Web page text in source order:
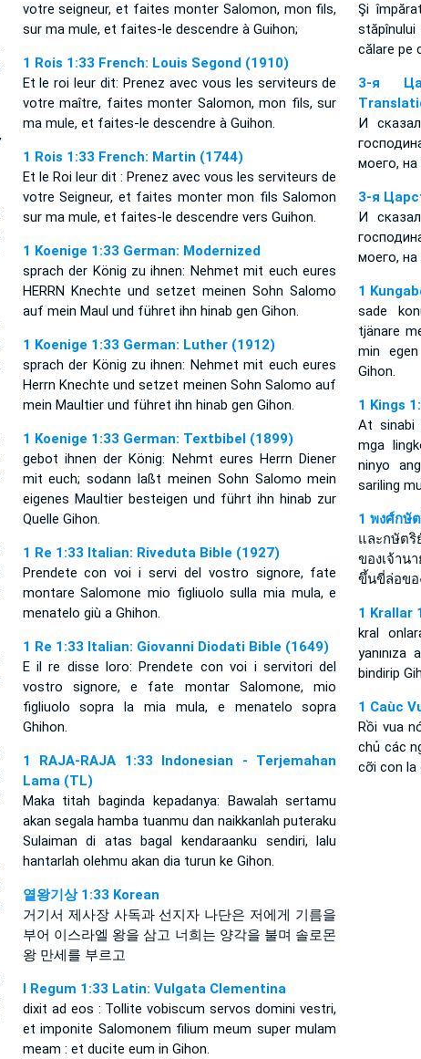
votre seigneur, et faites monter Salomon, mon fils,
sur ma mule, et faites-le descendre à Guihon;
1 Rois 1:33 French: Louis Segond (1910)
Et le roi leur dit: Prenez avec vous les serviteurs de
votre maître, faites monter Salomon, mon fils, sur
ma mule, et faites-le descendre à Guihon.
1 Rois 1:33 French: Martin (1744)
Et le Roi leur dit : Prenez avec vous les serviteurs de
votre Seigneur, et faites monter mon fils Salomon
sur ma mule, et faites-le descendre vers Guihon.
1 Koenige 1:33 German: Modernized
sprach der König zu ihnen: Nehmet mit euch eures
HERRN Knechte und setzet meinen Sohn Salomo
auf mein Maul und führet ihn hinab gen Gihon.
1 Koenige 1:33 German: Luther (1912)
sprach der König zu ihnen: Nehmet mit euch eures
Herrn Knechte und setzet meinen Sohn Salomo auf
mein Maultier und führet ihn hinab gen Gihon.
1 Koenige 1:33 German: Textbibel (1899)
gebot ihnen der König: Nehmt eures Herrn Diener
mit euch; sodann laßt meinen Sohn Salomo mein
eigenes Maultier besteigen und führt ihn hinab zur
Quelle Gihon.
1 Re 1:33 Italian: Riveduta Bible (1927)
Prendete con voi i servi del vostro signore, fate
montare Salomone mio figliuolo sulla mia mula, e
menatelo giù a Ghihon.
1 Re 1:33 Italian: Giovanni Diodati Bible (1649)
E il re disse loro: Prendete con voi i servitori del
vostro signore, e fate montar Salomone, mio
figliuolo sopra la mia mula, e menatelo sopra
Ghihon.
1 RAJA-RAJA 1:33 Indonesian - Terjemahan
Lama (TL)
Maka titah baginda kepadanya: Bawalah sertamu
akan segala hamba tuanmu dan naikkanlah puteraku
Sulaiman di atas bagal kendaraanku sendiri, lalu
hantarlah olehmu akan dia turun ke Gihon.
열왕기상 1:33 Korean
거기서 제사장 사독과 선지자 나단은 저에게 기름을
부어 이스라엘 왕을 삼고 너희는 양각을 불며 솔로몬
왕 만세를 부르고
I Regum 1:33 Latin: Vulgata Clementina
dixit ad eos : Tollite vobiscum servos domini vestri,
et imponite Salomonem filium meum super mulam
meam : et ducite eum in Gihon.
Şi
călare pe
3-я
И
моего, на
3-я
И
моего, на
1
sade
tjänare
min
Gihon.
1 Kings
At sinabi
mga
ninyo
sariling
1 พงศ์กษั
และกษัตริ
ของเจ้าน
ขึ้นขี่ล่อขอ
1 Krallar
kral
yanınıza
bindirip
1 Caùc
Rồi vua
chủ các
cỡi con la